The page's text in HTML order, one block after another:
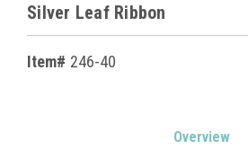
Silver Leaf Ribbon
Item# 246-40
Overview